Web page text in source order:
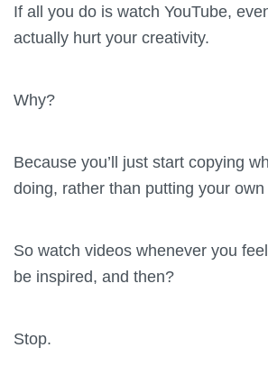
If all you do is watch YouTube,
actually hurt your creativity.
Why?
Because you’ll just start copying
doing, rather than putting your
So watch videos whenever you
be inspired, and then?
Stop.